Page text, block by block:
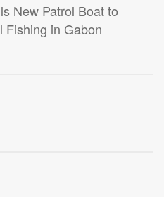
New Patrol Boat to
Fishing in Gabon